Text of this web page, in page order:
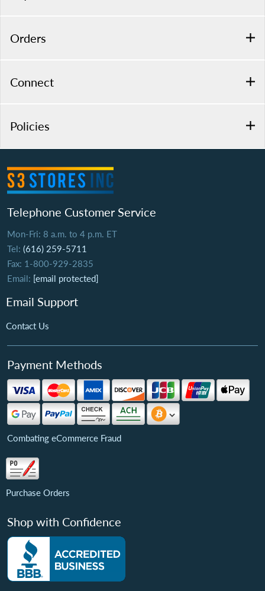
Orders
Connect
Policies
Telephone Customer Service
Mon-Fri: 8 a.m. to 4 p.m. ET
Tel: (616) 259-5711
Fax: 1-800-929-2835
Email: [email protected]
Email Support
Contact Us
Payment Methods
Combating eCommerce Fraud
Purchase Orders
Shop with Confidence